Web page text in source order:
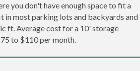
you don't have enough space to fit a
in most parking lots and backyards and
ft. Average cost for a 10' storage
to $110 per month.